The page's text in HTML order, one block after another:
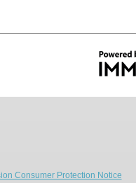
Consumer Protection Notice